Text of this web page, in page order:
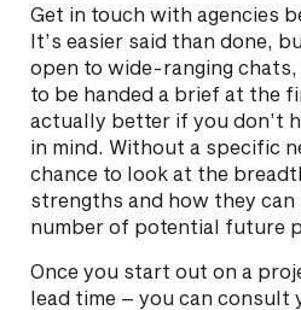
Get in touch with agencies
It’s easier said than done,
open to wide-ranging chats,
to be handed a brief at the
actually better if you don’t
in mind. Without a specific
chance to look at the
strengths and how they
number of potential future
Once you start out on a
lead time – you can